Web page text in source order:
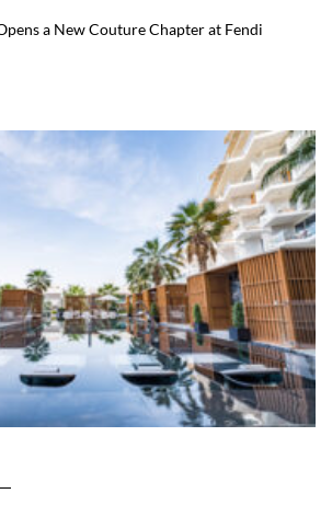
a New Couture Chapter at Fendi